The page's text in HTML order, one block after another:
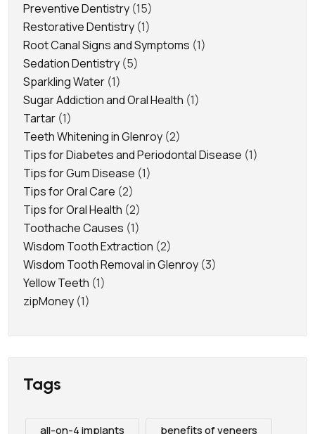
Preventive Dentistry (15)
Restorative Dentistry (1)
Root Canal Signs and Symptoms (1)
Sedation Dentistry (5)
Sparkling Water (1)
Sugar Addiction and Oral Health (1)
Tartar (1)
Teeth Whitening in Glenroy (2)
Tips for Diabetes and Periodontal Disease (1)
Tips for Gum Disease (1)
Tips for Oral Care (2)
Tips for Oral Health (2)
Toothache Causes (1)
Wisdom Tooth Extraction (2)
Wisdom Tooth Removal in Glenroy (3)
Yellow Teeth (1)
zipMoney (1)
Tags
all-on-4 implants benefits of veneers